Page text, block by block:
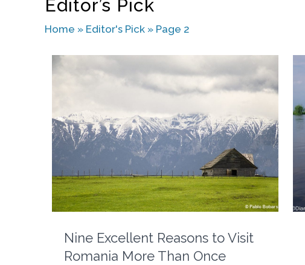
Editor’s Pick
Home » Editor's Pick » Page 2
Nine Excellent Reasons to Visit
Romania More Than Once